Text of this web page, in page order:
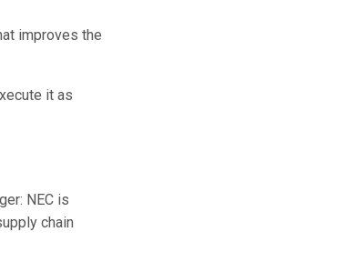
improves the
it as
NEC is
chain